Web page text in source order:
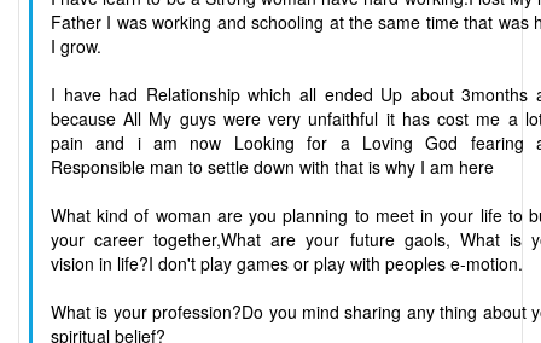
Father I was working and schooling at the same time that was
I grow.
I have had Relationship which all ended Up about 3months
because All My guys were very unfaithful it has cost me a
pain and i am now Looking for a Loving God fearing
Responsible man to settle down with that is why I am here
What kind of woman are you planning to meet in your life to
your career together,What are your future gaols, What is
vision in life?I don't play games or play with peoples e-motion.
What is your profession?Do you mind sharing any thing about
spiritual belief?